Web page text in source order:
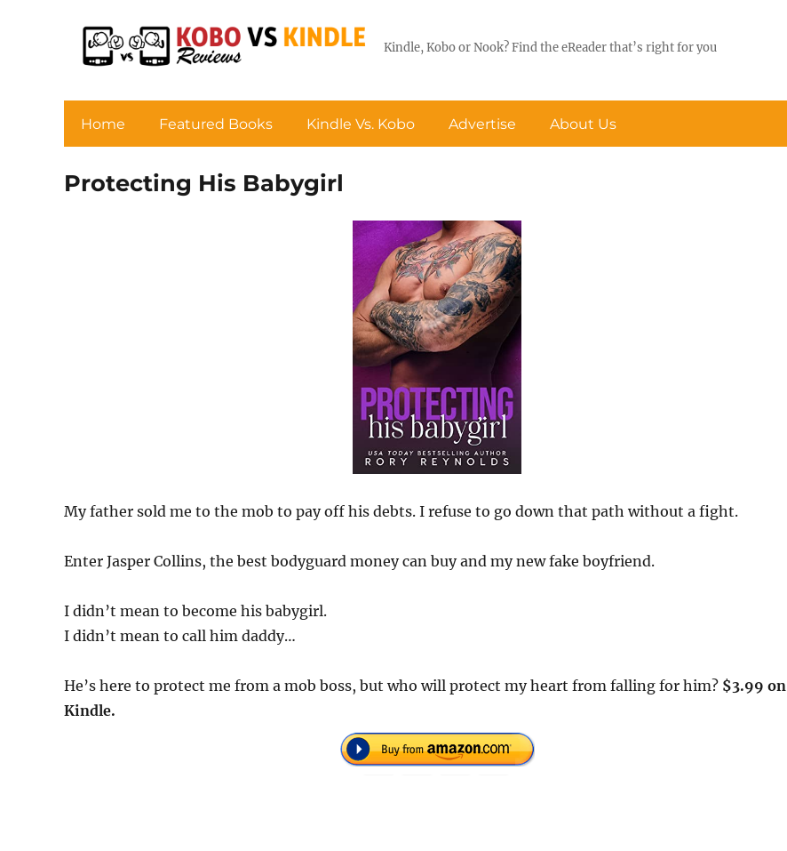
Kindle, Kobo or Nook? Find the eReader that’s right for you
Home Featured Books Kindle Vs. Kobo Advertise About Us
Protecting His Babygirl
My father sold me to the mob to pay off his debts. I refuse to go down that path without a fight.
Enter Jasper Collins, the best bodyguard money can buy and my new fake boyfriend.
I didn’t mean to become his babygirl.
I didn’t mean to call him daddy…
He’s here to protect me from a mob boss, but who will protect my heart from falling for him? $3.99 on
Kindle.